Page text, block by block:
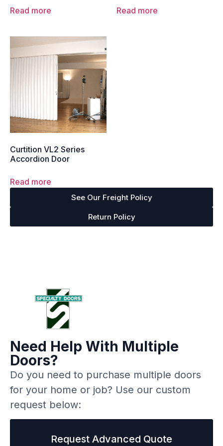
Read more Read more
Curtition VL2 Series
Accordion Door
Read more
See Our Freight Policy
Return Policy
Need Help With Multiple
Doors?
Do you need to purchase multiple doors
for your home or job? Use our custom
request below:
Request Advanced Quote